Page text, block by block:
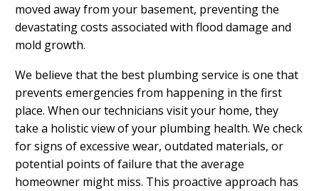
moved away from your basement, preventing the
devastating costs associated with flood damage and
mold growth.
We believe that the best plumbing service is one that
prevents emergencies from happening in the first
place. When our technicians visit your home, they
take a holistic view of your plumbing health. We check
for signs of excessive wear, outdated materials, or
potential points of failure that the average
homeowner might miss. This proactive approach has